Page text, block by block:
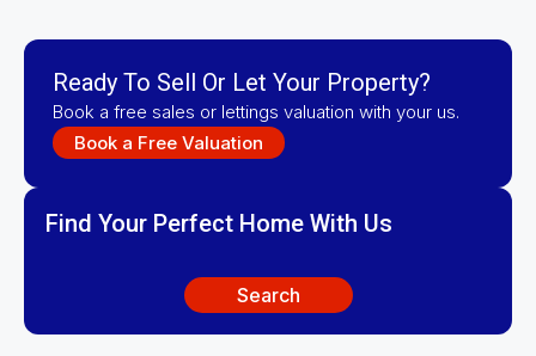
Ready To Sell Or Let Your Property?
Book a free sales or lettings valuation with your us.
Book a Free Valuation
Find Your Perfect Home With Us
Search